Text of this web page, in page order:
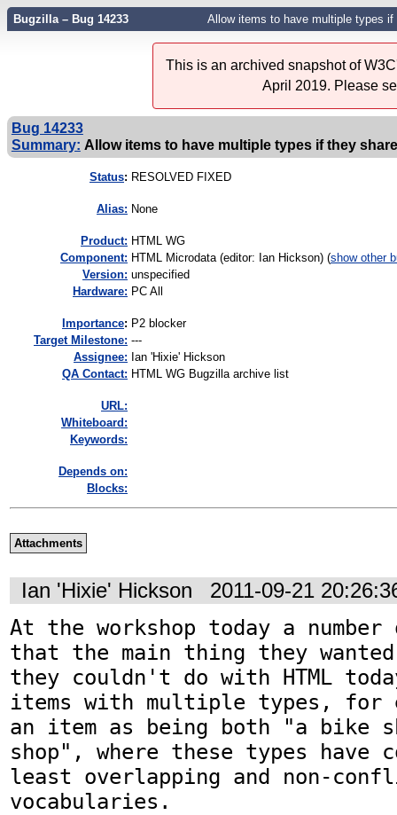
Bugzilla – Bug 14233 Allow items to have multiple types
This is an archived snapshot of
April 2019. Please
Bug 14233
Summary: Allow items to have multiple types if they
Status: RESOLVED FIXED
Alias: None
Product: HTML WG
Component: HTML Microdata (editor: Ian Hickson) (show other
Version: unspecified
Hardware: PC All
mportance: P2 blocker
Target Milestone: ---
Assignee: Ian 'Hixie' Hickson
QA Contact: HTML WG Bugzilla archive list
URL:
Whiteboard:
Keywords:
Depends on:
Blocks:
Attachments
Ian 'Hixie' Hickson 2011-09-21
At the workshop today a
that the main thing they
they couldn't do with HTML
items with multiple types, for
an item as being both "a bike
shop", where these types have
least overlapping and non-
vocabularies.